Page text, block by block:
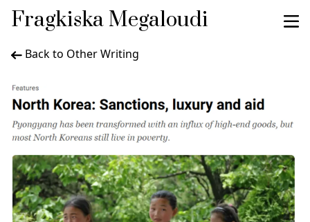
Fragkiska Megaloudi
Back to Other Writing